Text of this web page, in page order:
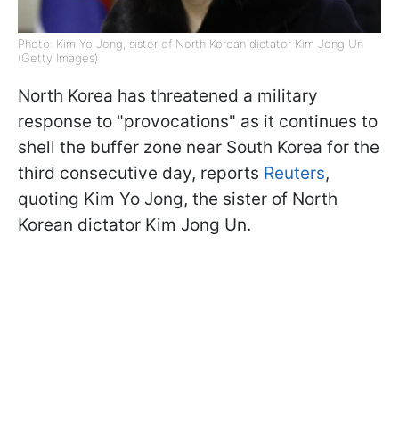
Photo: Kim Yo Jong, sister of North Korean dictator Kim Jong Un
(Getty Images)
North Korea has threatened a military
response to "provocations" as it continues to
shell the buffer zone near South Korea for the
third consecutive day, reports Reuters,
quoting Kim Yo Jong, the sister of North
Korean dictator Kim Jong Un.